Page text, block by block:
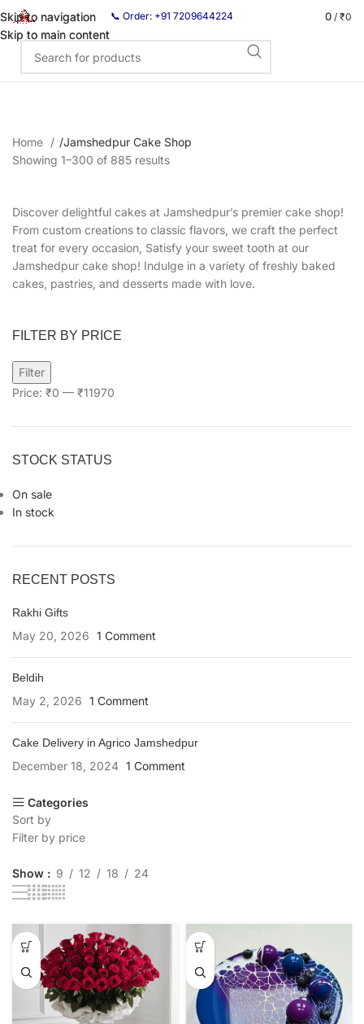
Skip to navigation
Skip to main content
📞 Order: +91 7209644224 0 / ₹0
Home /Jamshedpur Cake Shop
Showing 1–300 of 885 results
Discover delightful cakes at Jamshedpur’s premier cake shop!
From custom creations to classic flavors, we craft the perfect
treat for every occasion, Satisfy your sweet tooth at our
Jamshedpur cake shop! Indulge in a variety of freshly baked
cakes, pastries, and desserts made with love.
FILTER BY PRICE
Filter
Price: ₹0 — ₹11970
STOCK STATUS
On sale
In stock
RECENT POSTS
Rakhi Gifts
May 20, 2026 1 Comment
Beldih
May 2, 2026 1 Comment
Cake Delivery in Agrico Jamshedpur
December 18, 2024 1 Comment
Categories
Sort by
Filter by price
Show 9 12 18 24
Skip to navigation
Skip to main content